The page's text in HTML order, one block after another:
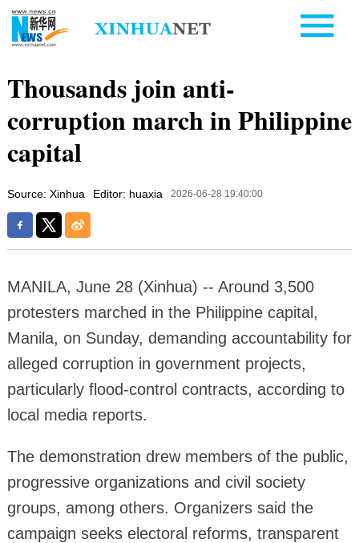
Thousands join anti-
corruption march in Philippine
capital
Source: Xinhua Editor: huaxia 2026-06-28 19:40:00
MANILA, June 28 (Xinhua) -- Around 3,500
protesters marched in the Philippine capital,
Manila, on Sunday, demanding accountability for
alleged corruption in government projects,
particularly flood-control contracts, according to
local media reports.
The demonstration drew members of the public,
progressive organizations and civil society
groups, among others. Organizers said the
campaign seeks electoral reforms, transparent